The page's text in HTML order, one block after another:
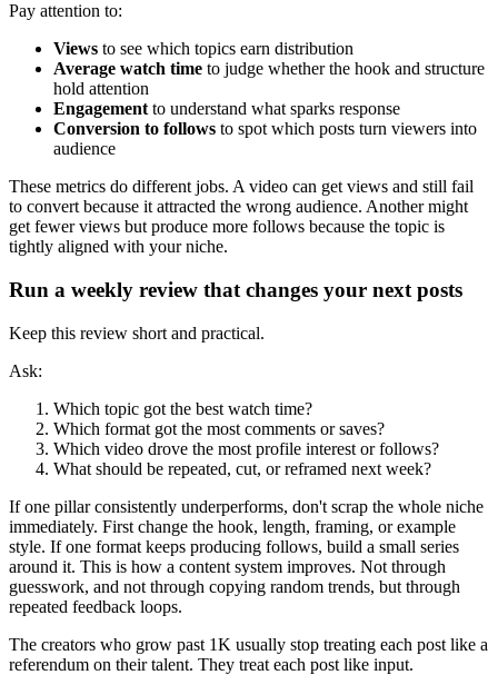
Pay attention to:
Views to see which topics earn distribution
Average watch time to judge whether the hook and structure
hold attention
Engagementto understand what sparks response
Conversion to follows to spot which posts turn viewers into
audience
These metrics do different jobs. A video can get views and still fail
to convert because it attracted the wrong audience. Another might
get fewer views but produce more follows because the topic is
tightly aligned with your niche.
Run a weekly review that changes your next posts
Keep this review short and practical.
Ask:
Which topic got the best watch time?
Which format got the most comments or saves?
Which video drove the most profile interest or follows?
What should be repeated, cut, or reframed next week?
If one pillar consistently underperforms, don't scrap the whole niche
immediately. First change the hook, length, framing, or example
style. If one format keeps producing follows, build a small series
around it. This is how a content system improves. Not through
guesswork, and not through copying random trends, but through
repeated feedback loops.
The creators who grow past 1K usually stop treating each post like a
referendum on their talent. They treat each post like input.